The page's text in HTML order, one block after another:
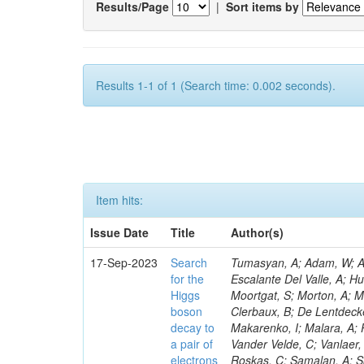
Results/Page | Sort items by
Results 1-1 of 1 (Search time: 0.002 seconds).
Item hits:
Issue Date
Title
Author(s)
17-Sep-2023
Search
for the
Higgs
boson
decay to
a pair of
electrons
Tumasyan, A; Adam, W;
Escalante Del Valle, A;
Moortgat, S; Morton, A;
Clerbaux, B; De
Makarenko, I; Malara, A;
Vander Velde, C;
Roskas, C; Samalan, A;